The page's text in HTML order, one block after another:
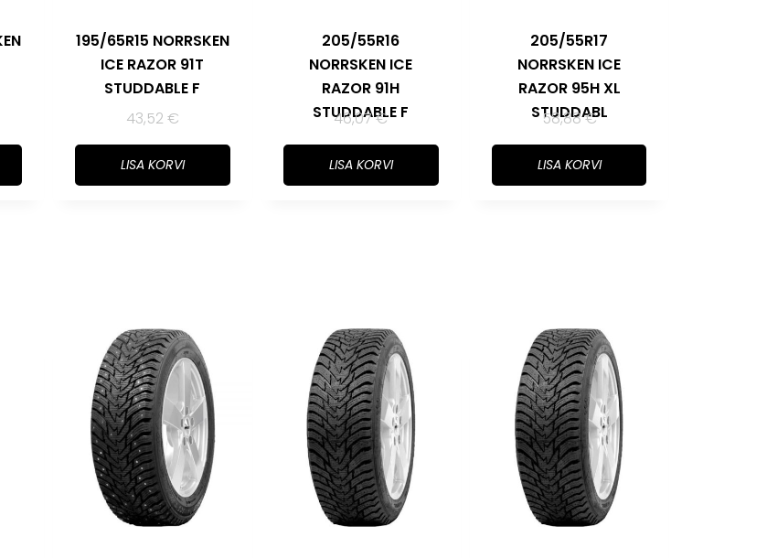
195/65R15 NORRSKEN
ICE RAZOR 91T
STUDDABLE F
43,52 €
LISA KORVI
205/55R16
NORRSKEN ICE
RAZOR 91H
STUDDABLE F
46,07€
LISA KORVI
205/55R17
NORRSKEN ICE
RAZOR 95H XL
STUDDABL
58,88€
LISA KORVI